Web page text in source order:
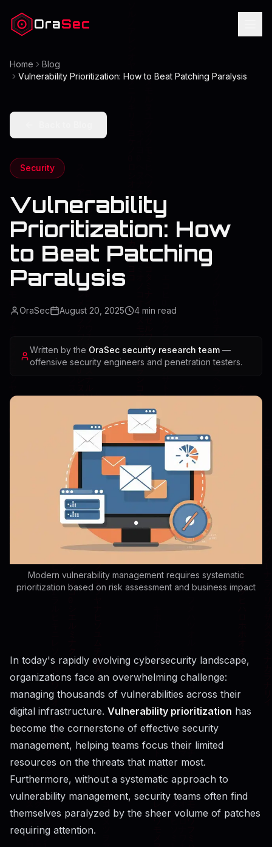
OraSec
Home
Blog
Vulnerability Prioritization: How to Beat Patching Paralysis
Security
Vulnerability
Prioritization: How
to Beat Patching
Paralysis
OraSec August 20, 2025 4 min read
Written by the OraSec security research team —
offensive security engineers and penetration testers.
Modern vulnerability management requires systematic
prioritization based on risk assessment and business impact
In today's rapidly evolving cybersecurity landscape,
organizations face an overwhelming challenge:
managing thousands of vulnerabilities across their
digital infrastructure. Vulnerability prioritization has
become the cornerstone of effective security
management, helping teams focus their limited
resources on the threats that matter most.
Furthermore, without a systematic approach to
vulnerability management, security teams often find
themselves paralyzed by the sheer volume of patches
requiring attention.